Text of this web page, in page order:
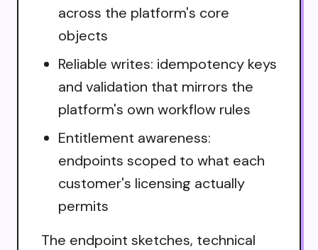
across the platform's core
objects
Reliable writes: idempotency keys
and validation that mirrors the
platform's own workflow rules
Entitlement awareness:
endpoints scoped to what each
customer's licensing actually
permits
The endpoint sketches, technical